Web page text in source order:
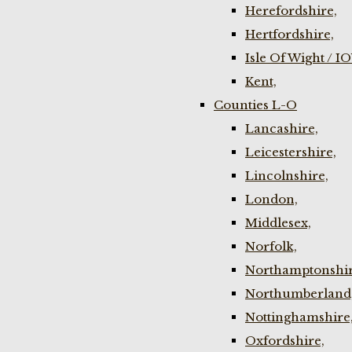
Herefordshire,
Hertfordshire,
Isle Of Wight /
Kent,
Counties L-O
Lancashire,
Leicestershire,
Lincolnshire,
London,
Middlesex,
Norfolk,
Nottinghamshire,
Oxfordshire,